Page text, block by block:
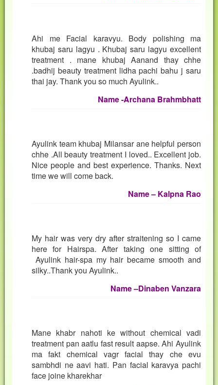
Ahi me Facial karavyu. Body polishing ma
khubaj saru lagyu . Khubaj saru lagyu excellent
treatment . mane khubaj Aanand thay chhe
.badhij beauty treatment lidha pachi bahu j saru
thai jay. Thank you so much Ayulink..
Name -Archana Brahmbhatt
Ayulink team khubaj Milansar ane helpful person
chhe .All beauty treatment I loved.. Excellent job.
Nice people and best experience. Thanks. Next
time we will come back.
Name – Kalpna Rao
My hair was very dry after straitening so I came
here for Hairspa. After taking one sitting of
Ayulink hair-spa my hair became smooth and
silky..Thank you Ayulink..
Name –Dinaben Vanzara
Mane khabr nahoti ke without chemical vadi
treatment pan aatlu fast result aapse. Ahi Ayulink
ma fakt chemical vagr facial thay che evu
sambhdi ne aavi hati. Pan facial karavya pachi
face joine kharekhar